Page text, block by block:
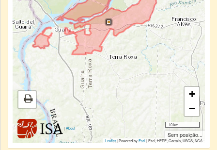
|About
+
−
10 km
Sem posição...
Leaflet| Powered byEsri|Esri, HERE, Garmin, USGS, NGA